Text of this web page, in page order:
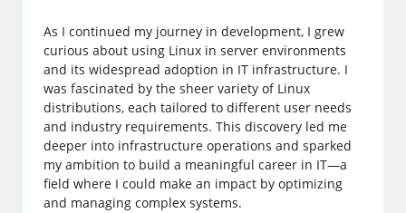
As I continued my journey in development, I grew
curious about using Linux in server environments
and its widespread adoption in IT infrastructure. I
was fascinated by the sheer variety of Linux
distributions, each tailored to different user needs
and industry requirements. This discovery led me
deeper into infrastructure operations and sparked
my ambition to build a meaningful career in IT—a
field where I could make an impact by optimizing
and managing complex systems.